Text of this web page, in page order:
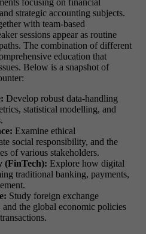
strategic accounting subjects.
with team-based
sessions appear as routine
The combination of different
education that
Below is a snapshot of
Develop robust data-handling
statistical modelling, and
Examine ethical
social responsibility, and the
of various stakeholders.
(FinTech): Explore how digital
traditional banking, payments,
Study foreign exchange
and the global economic policies